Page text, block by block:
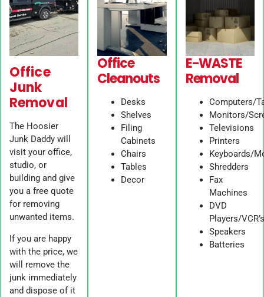
Office
Junk
Removal
The Hoosier
Junk Daddy will
visit your office,
studio, or
building and give
you a free quote
for removing
unwanted items.
If you are happy
with the price, we
will remove the
junk immediately
and dispose of it
Office
Cleanouts
Desks
Shelves
Filing
Cabinets
Chairs
Tables
Decor
E-WASTE
Removal
Computers/
Monitors/
Televisions
Printers
Keyboards/
Shredders
Fax
Machines
DVD
Players/VCR’s
Speakers
Batteries